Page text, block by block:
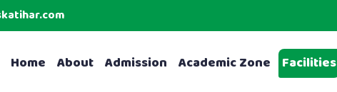
Home About Admission Academic Zone Facilities